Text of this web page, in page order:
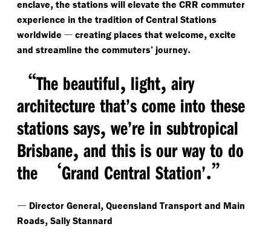
enclave, the stations will elevate the CRR commuter
experience in the tradition of Central Stations
worldwide — creating places that welcome, excite
and streamline the commuters’ journey.
“The beautiful, light, airy
architecture that’s come into these
stations says, we’re in subtropical
Brisbane, and this is our way to do
the
‘Grand Central Station’.”
— Director General, Queensland Transport and Main
Roads, Sally Stannard